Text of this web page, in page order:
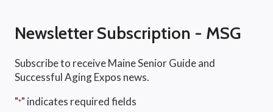
Newsletter Subscription - MSG
Subscribe to receive Maine Senior Guide and
Successful Aging Expos news.
"*" indicates required fields